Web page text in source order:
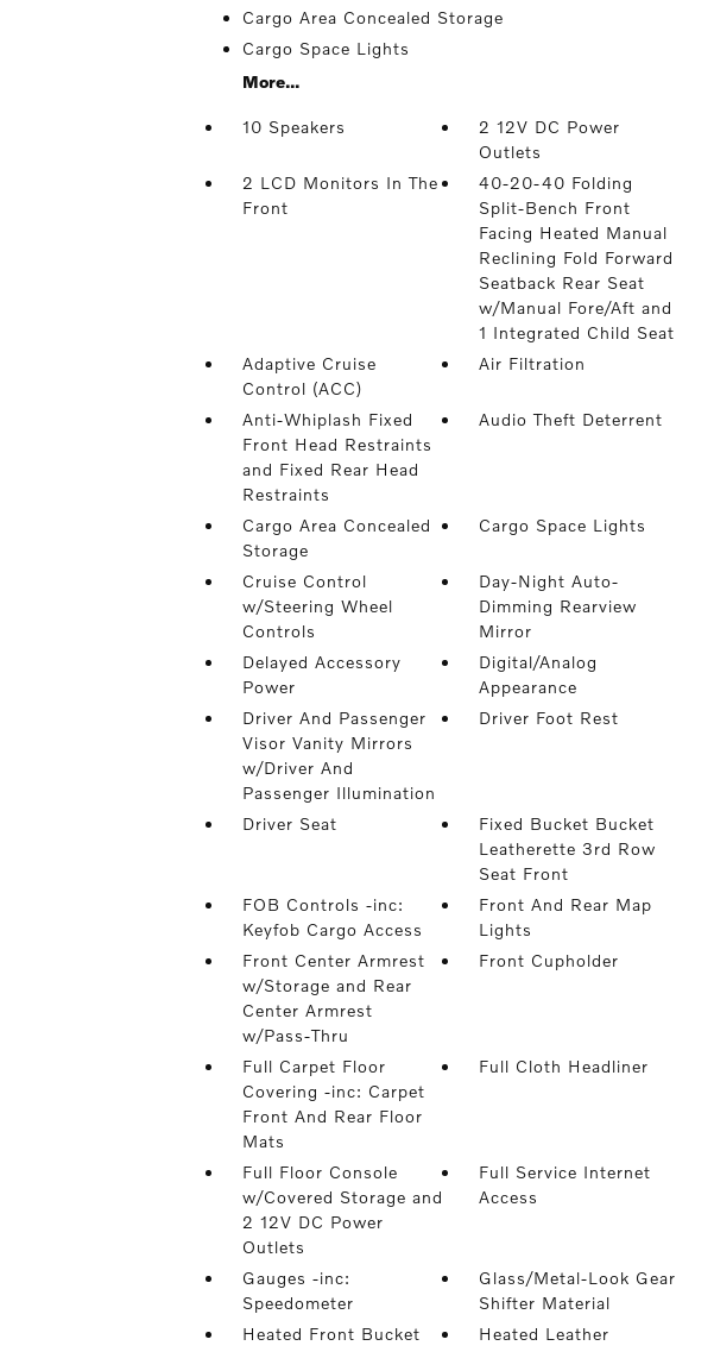
Cargo Area Concealed Storage
Cargo Space Lights
More...
10 Speakers
2 12V DC Power
Outlets
2 LCD Monitors In The
Front
40-20-40 Folding
Split-Bench Front
Facing Heated Manual
Reclining Fold Forward
Seatback Rear Seat
w/Manual Fore/Aft and
1 Integrated Child Seat
Adaptive Cruise
Control (ACC)
Air Filtration
Anti-Whiplash Fixed
Front Head Restraints
and Fixed Rear Head
Restraints
Audio Theft Deterrent
Cargo Area Concealed
Storage
Cargo Space Lights
Cruise Control
w/Steering Wheel
Controls
Day-Night Auto-
Dimming Rearview
Mirror
Delayed Accessory
Power
Digital/Analog
Appearance
Driver And Passenger
Visor Vanity Mirrors
w/Driver And
Passenger Illumination
Driver Foot Rest
Driver Seat
Fixed Bucket Bucket
Leatherette 3rd Row
Seat Front
FOB Controls -inc:
Keyfob Cargo Access
Front And Rear Map
Lights
Front Center Armrest
w/Storage and Rear
Center Armrest
w/Pass-Thru
Front Cupholder
Full Carpet Floor
Covering -inc: Carpet
Front And Rear Floor
Mats
Full Cloth Headliner
Full Floor Console
w/Covered Storage and
2 12V DC Power
Outlets
Full Service Internet
Access
Gauges -inc:
Speedometer
Glass/Metal-Look Gear
Shifter Material
Heated Front Bucket
Heated Leather